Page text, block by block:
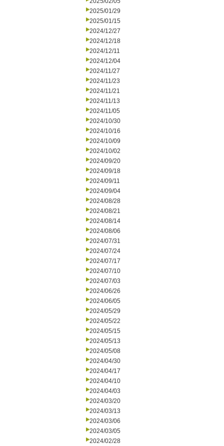
2025/01/29
2025/01/15
2024/12/27
2024/12/18
2024/12/11
2024/12/04
2024/11/27
2024/11/23
2024/11/21
2024/11/13
2024/11/05
2024/10/30
2024/10/16
2024/10/09
2024/10/02
2024/09/20
2024/09/18
2024/09/11
2024/09/04
2024/08/28
2024/08/21
2024/08/14
2024/08/06
2024/07/31
2024/07/24
2024/07/17
2024/07/10
2024/07/03
2024/06/26
2024/06/05
2024/05/29
2024/05/22
2024/05/15
2024/05/13
2024/05/08
2024/04/30
2024/04/17
2024/04/10
2024/04/03
2024/03/20
2024/03/13
2024/03/06
2024/03/05
2024/02/28